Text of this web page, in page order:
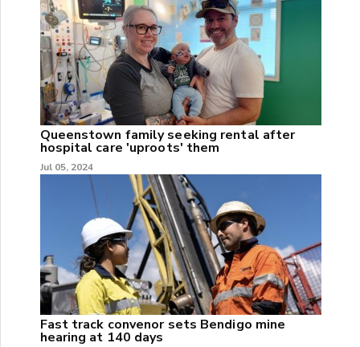
Queenstown family seeking rental after
hospital care 'uproots' them
Jul 05, 2024
Fast track convenor sets Bendigo mine
hearing at 140 days